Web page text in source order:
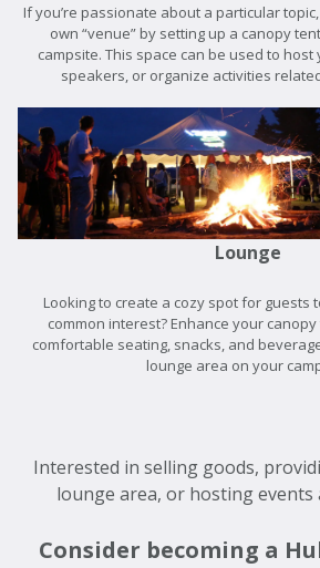
If you’re passionate about a particular
own “venue” by setting up a canopy
campsite. This space can be used to
speakers, or organize activities
Lounge
Looking to create a cozy spot for guests
common interest? Enhance your
comfortable seating, snacks, and
lounge area on your
Interested in selling goods,
lounge area, or hosting events
Consider becoming a